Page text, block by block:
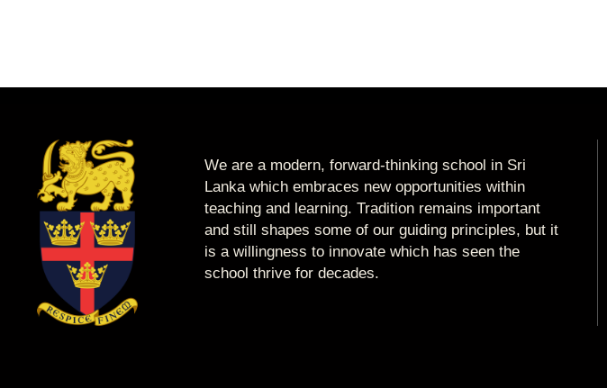
We are a modern, forward-thinking school in Sri
Lanka which embraces new opportunities within
teaching and learning. Tradition remains important
and still shapes some of our guiding principles, but it
is a willingness to innovate which has seen the
school thrive for decades.